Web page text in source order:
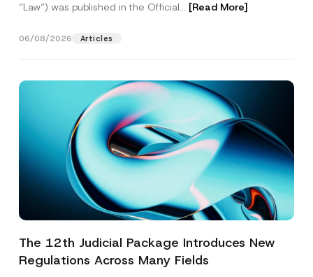
“Law“) was published in the Official... [Read More]
06/08/2026 Articles
The 12th Judicial Package Introduces New
Regulations Across Many Fields